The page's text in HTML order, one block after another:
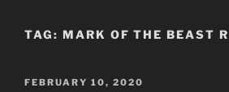
TAG: MARK OF THE BEAST
POSTED
FEBRUARY 10, 2020